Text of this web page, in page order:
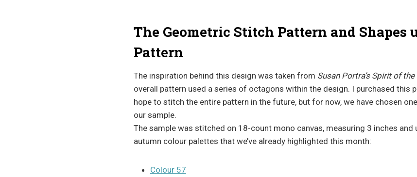
The Geometric Stitch Pattern and Shapes
Pattern
The inspiration behind this design was taken from Susan Portra’s Spirit of
overall pattern used a series of octagons within the design. I purchased this
hope to stitch the entire pattern in the future, but for now, we have chosen
our sample.
The sample was stitched on 18-count mono canvas, measuring 3 inches and
autumn colour palettes that we’ve already highlighted this month:
Colour 57